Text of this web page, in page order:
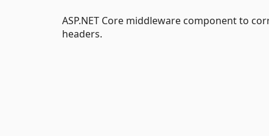
ASP.NET Core middleware component to
headers.